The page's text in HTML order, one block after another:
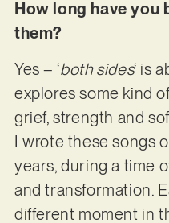
How long have you
them?
Yes – ‘both sides‘ is
explores some kind
grief, strength and
I wrote these songs
years, during a time
and transformation.
different moment in